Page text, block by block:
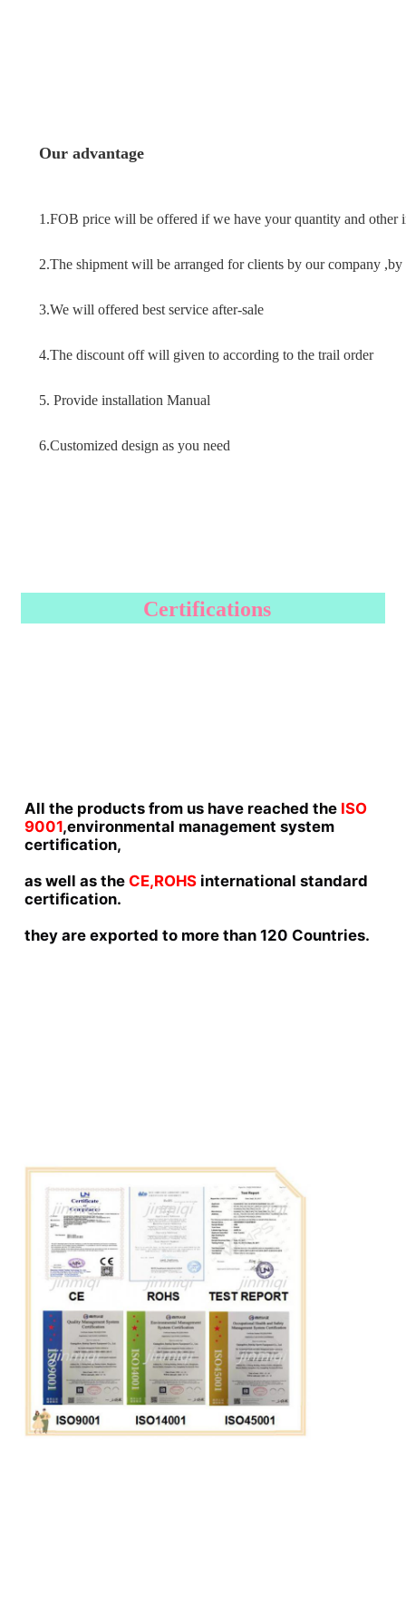
Our advantage
1.FOB price will be offered if we have your quantity and other
2.The shipment will be arranged for clients by our company ,by
3.We will offered best service after-sale
4.The discount off will given to according to the trail order
5. Provide installation Manual
6.Customized design as you need
Certifications
All the products from us have reached the ISO
9001,environmental management system
certification,
as well as the CE,ROHS international standard
certification.
they are exported to more than 120 Countries.